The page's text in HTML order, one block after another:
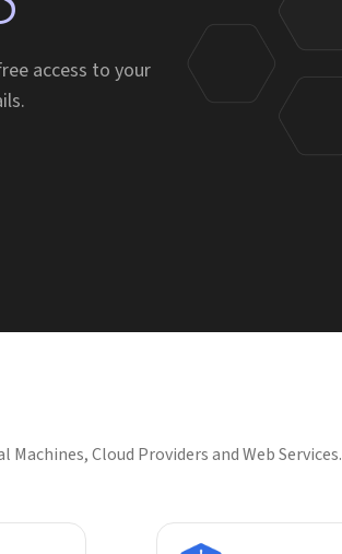
access to your
Cloud Providers and Web Services.